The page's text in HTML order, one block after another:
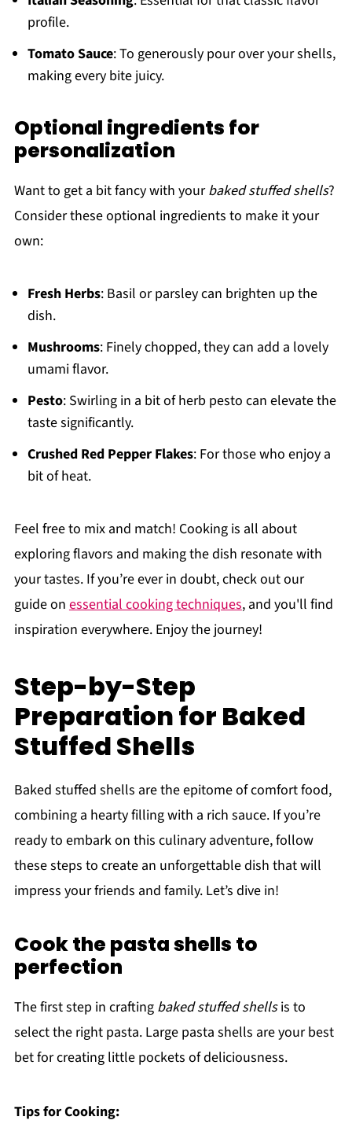
profile.
Tomato Sauce: To generously pour over your shells,
making every bite juicy.
Optional ingredients for
personalization
Want to get a bit fancy with yourbaked stuffed shells?
Consider these optional ingredients to make it your
own:
Fresh Herbs: Basil or parsley can brighten up the
dish.
Mushrooms: Finely chopped, they can add a lovely
umami flavor.
Pesto: Swirling in a bit of herb pesto can elevate the
taste significantly.
Crushed Red Pepper Flakes: For those who enjoy a
bit of heat.
Feel free to mix and match! Cooking is all about
exploring flavors and making the dish resonate with
your tastes. If you’re ever in doubt, check out our
guide on essential cooking techniques, and you'll find
inspiration everywhere. Enjoy the journey!
Step-by-Step
Preparation for Baked
Stuffed Shells
Baked stuffed shells are the epitome of comfort food,
combining a hearty filling with a rich sauce. If you’re
ready to embark on this culinary adventure, follow
these steps to create an unforgettable dish that will
impress your friends and family. Let’s dive in!
Cook the pasta shells to
perfection
The first step in crafting baked stuffed shellsis to
select the right pasta. Large pasta shells are your best
bet for creating little pockets of deliciousness.
Tips for Cooking: